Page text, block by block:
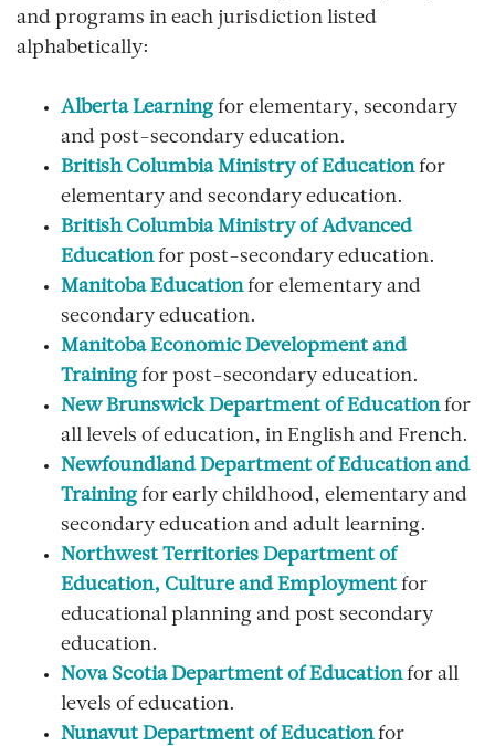
and programs in each jurisdiction listed
alphabetically:
Alberta Learning for elementary, secondary
and post-secondary education.
British Columbia Ministry of Educationfor
elementary and secondary education.
British Columbia Ministry of Advanced
Educationfor post-secondary education.
Manitoba Educationfor elementary and
secondary education.
Manitoba Economic Development and
Training for post-secondary education.
New Brunswick Department of Educationfor
all levels of education, in English and French.
Newfoundland Department of Education and
Training for early childhood, elementary and
secondary education and adult learning.
Northwest Territories Department of
Education, Culture and Employmentfor
educational planning and post secondary
education.
Nova Scotia Department of Educationfor all
levels of education.
Nunavut Department of Educationfor